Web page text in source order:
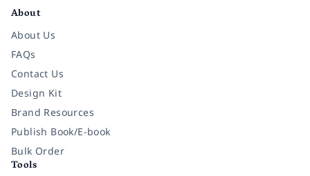
About
About Us
FAQs
Contact Us
Design Kit
Brand Resources
Publish Book/E-book
Bulk Order
Tools